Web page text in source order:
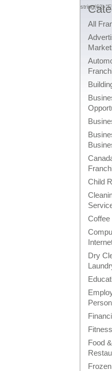
All
Child
Coffee
Dry
Fitness
Food &
string(62)